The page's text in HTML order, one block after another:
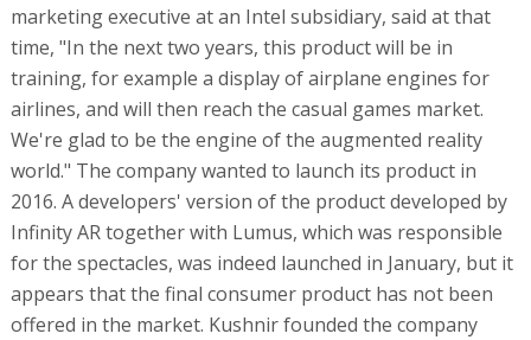
marketing executive at an Intel subsidiary, said at that
time, "In the next two years, this product will be in
training, for example a display of airplane engines for
airlines, and will then reach the casual games market.
We're glad to be the engine of the augmented reality
world." The company wanted to launch its product in
2016. A developers' version of the product developed by
Infinity AR together with Lumus, which was responsible
for the spectacles, was indeed launched in January, but it
appears that the final consumer product has not been
offered in the market. Kushnir founded the company